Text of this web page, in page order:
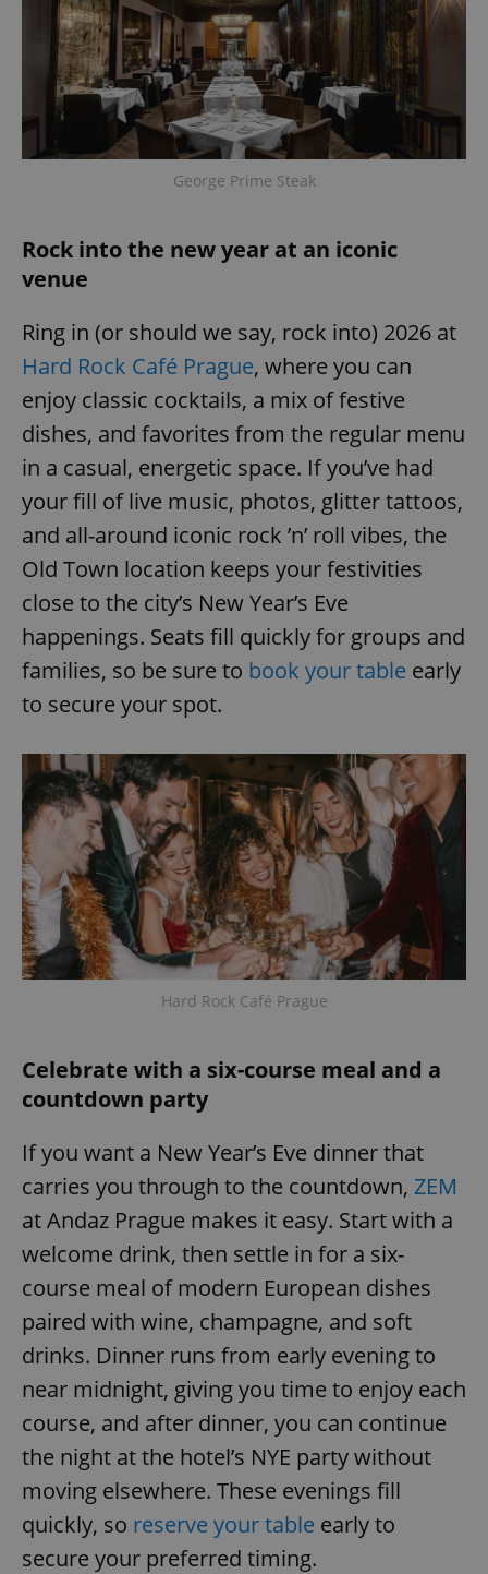
George Prime Steak
Rock into the new year at an iconic
venue
Ring in (or should we say, rock into) 2026 at
Hard Rock Café Prague, where you can
enjoy classic cocktails, a mix of festive
dishes, and favorites from the regular menu
in a casual, energetic space. If you’ve had
your fill of live music, photos, glitter tattoos,
and all-around iconic rock ’n’ roll vibes, the
Old Town location keeps your festivities
close to the city’s New Year’s Eve
happenings. Seats fill quickly for groups and
families, so be sure to book your table early
to secure your spot.
Hard Rock Café Prague
Celebrate with a six-course meal and a
countdown party
If you want a New Year’s Eve dinner that
carries you through to the countdown, ZEM
at Andaz Prague makes it easy. Start with a
welcome drink, then settle in for a six-
course meal of modern European dishes
paired with wine, champagne, and soft
drinks. Dinner runs from early evening to
near midnight, giving you time to enjoy each
course, and after dinner, you can continue
the night at the hotel’s NYE party without
moving elsewhere. These evenings fill
quickly, so reserve your table early to
secure your preferred timing.